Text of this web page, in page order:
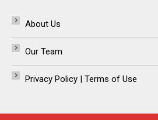
About Us
Our Team
Privacy Policy | Terms of Use